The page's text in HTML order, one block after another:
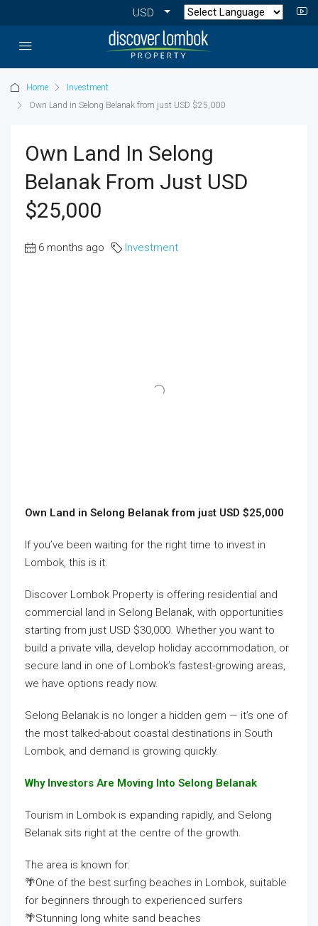
USD
Home
Investment
Own Land in Selong Belanak from just USD $25,000
Own Land In Selong
Belanak From Just USD
$25,000
6 months ago Investment
Own Land in Selong Belanak from just USD $25,000
If you’ve been waiting for the right time to invest in
Lombok, this is it.
Discover Lombok Property is offering residential and
commercial land in Selong Belanak, with opportunities
starting from just USD $30,000. Whether you want to
build a private villa, develop holiday accommodation, or
secure land in one of Lombok’s fastest-growing areas,
we have options ready now.
Selong Belanak is no longer a hidden gem — it’s one of
the most talked-about coastal destinations in South
Lombok, and demand is growing quickly.
Why Investors Are Moving Into Selong Belanak
Tourism in Lombok is expanding rapidly, and Selong
Belanak sits right at the centre of the growth.
The area is known for:
🌴One of the best surfing beaches in Lombok, suitable
for beginners through to experienced surfers
🌴Stunning long white sand beaches